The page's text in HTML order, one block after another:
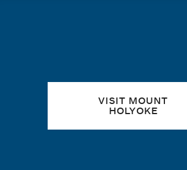
VISIT MOUNT
HOLYOKE